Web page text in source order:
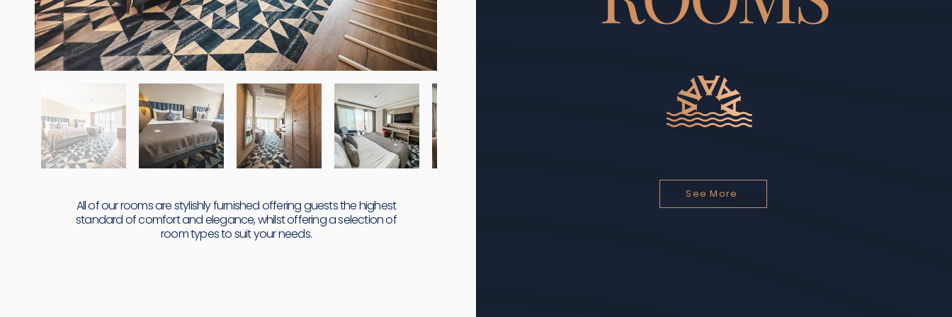
All of our rooms are stylishly furnished offering guests the highest
standard of comfort and elegance, whilst offering a selection of
room types to suit your needs.
See More